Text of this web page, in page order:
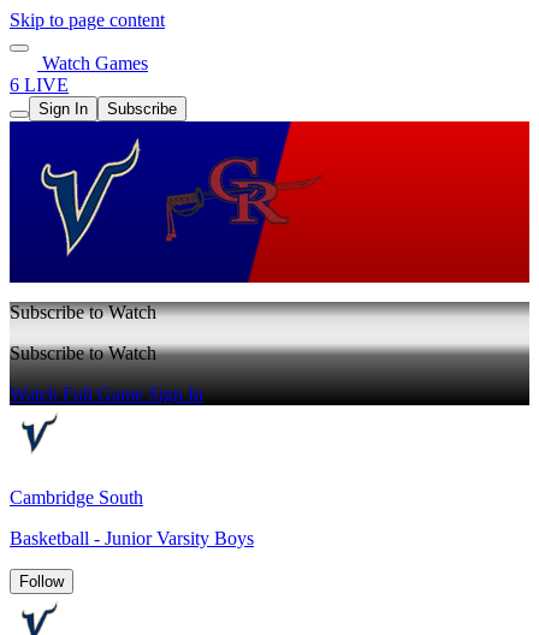
Skip to page content
Watch Games
6 LIVE
Sign In Subscribe
Subscribe to Watch
Subscribe to Watch
Watch Full GameSign In
Cambridge South
Basketball - Junior Varsity Boys
Follow